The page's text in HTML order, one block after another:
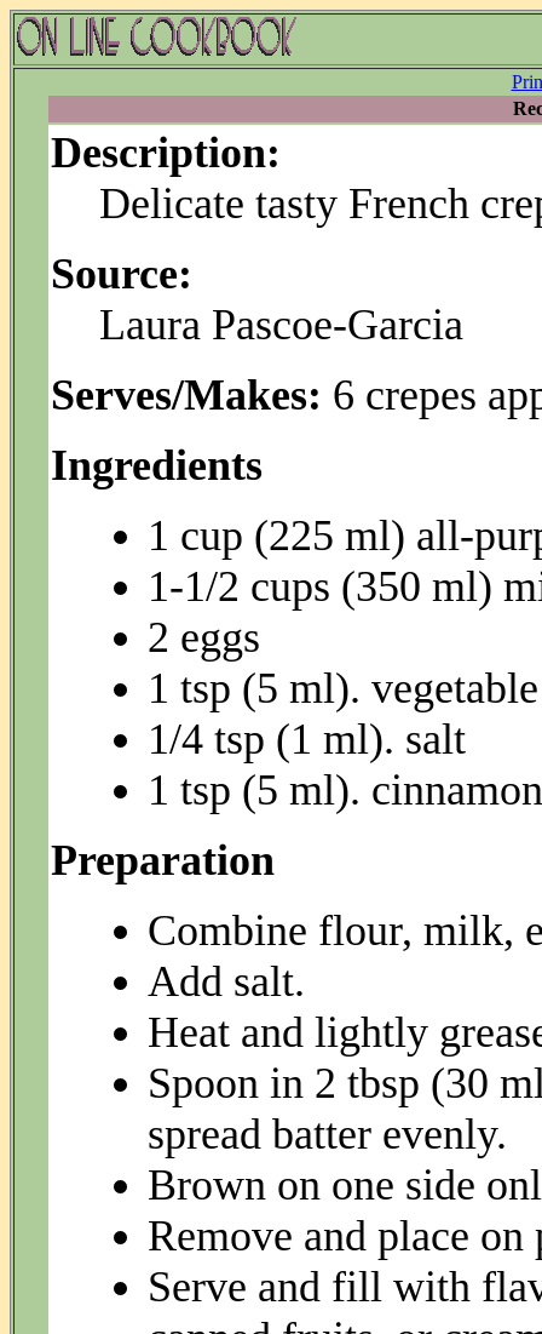
Description:
Delicate tasty French
Source:
Laura Pascoe-Garcia
Serves/Makes: 6 crepes
Ingredients
1 cup (225 ml) all-
1-1/2 cups (350 ml)
2 eggs
1 tsp (5 ml).
1/4 tsp (1 ml). salt
1 tsp (5 ml).
Preparation
Combine flour, milk,
Add salt.
Heat and lightly
Spoon in 2 tbsp (30
spread batter evenly.
Brown on one side
Remove and place
Serve and fill with